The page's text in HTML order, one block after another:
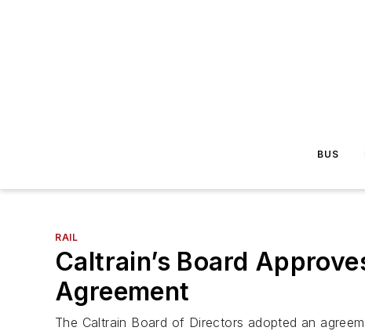
BUS
RAIL
Caltrain’s Board
Agreement
The Caltrain Board of Directors adopted an